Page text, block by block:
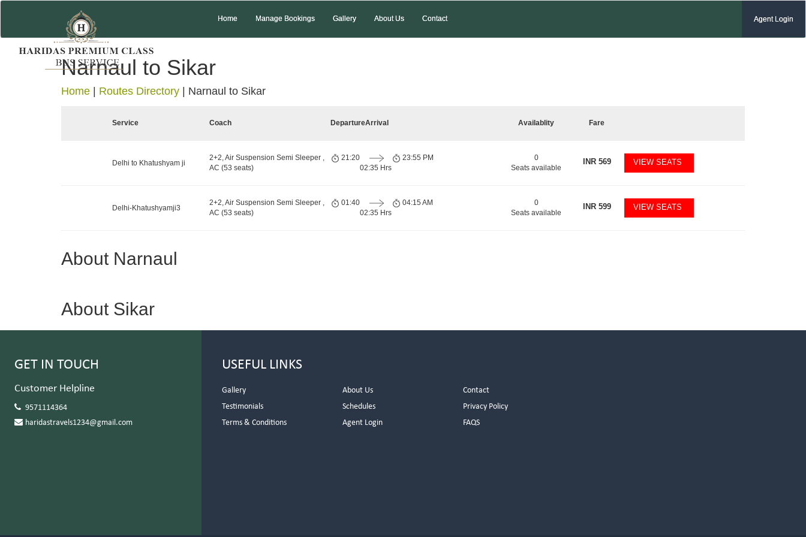
Home Manage Bookings Gallery About Us Contact Agent Login
Narnaul to Sikar
Home Routes Directory Narnaul to Sikar
Service Coach DepartureArrival Availablity Fare
Delhi to Khatushyam ji
2+2, Air Suspension Semi Sleeper ,
AC (53 seats)
21:20
02:35 Hrs
23:55 PM
0
Seats available
INR569 VIEW SEATS
Delhi-Khatushyamji3
2+2, Air Suspension Semi Sleeper ,
AC (53 seats)
01:40
02:35 Hrs
04:15 AM
0
Seats available
INR599 VIEW SEATS
About Narnaul
About Sikar
GET IN TOUCH
Customer Helpline
9571114364
haridastravels1234@gmail.com
USEFUL LINKS
Gallery About Us
Contact
Testimonials
Schedules
Privacy Policy
Terms & Conditions
Agent Login FAQS